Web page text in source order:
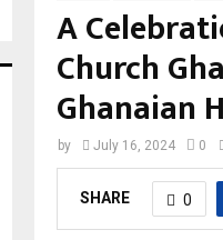
A
Church
Ghanaian
by July 16, 2024 0
SHARE 0